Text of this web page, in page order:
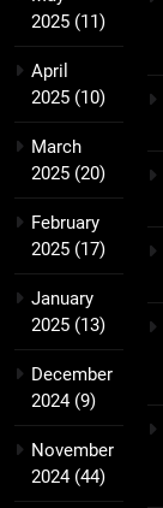
2025 (11)
April
2025 (10)
March
2025 (20)
February
2025 (17)
January
2025 (13)
December
2024(9)
November
2024(44)